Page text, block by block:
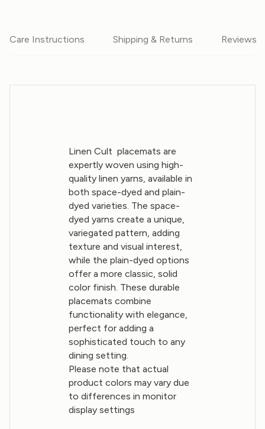
Care Instructions Shipping & Returns Reviews
Linen Cult placemats are
expertly woven using high-
quality linen yarns, available in
both space-dyed and plain-
dyed varieties. The space-
dyed yarns create a unique,
variegated pattern, adding
texture and visual interest,
while the plain-dyed options
offer a more classic, solid
color finish. These durable
placemats combine
functionality with elegance,
perfect for adding a
sophisticated touch to any
dining setting.
Please note that actual
product colors may vary due
to differences in monitor
display settings